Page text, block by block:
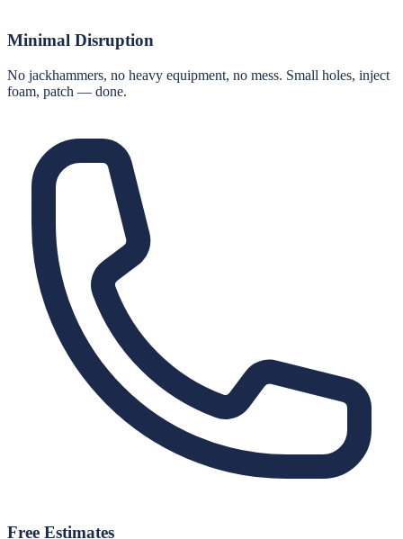
Minimal Disruption
No jackhammers, no heavy equipment, no mess. Small holes, inject
foam, patch — done.
Free Estimates